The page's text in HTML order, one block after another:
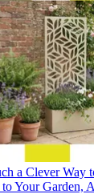
a Clever Way
Your Garden,